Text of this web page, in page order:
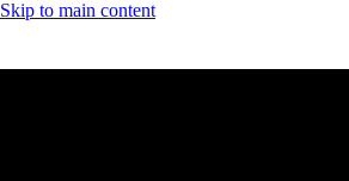
Skip to main content